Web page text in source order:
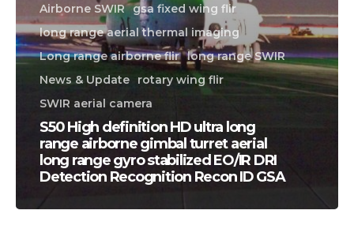
Airborne SWIR gsa fixed wing flir
long range aerial thermal imaging
Long range airborne flir long range SWIR
News & Update
rotary wing flir
SWIR aerial camera
S50 High definition HD ultra long
range airborne gimbal turret aerial
long range gyro stabilized EO/IR DRI
Detection Recognition Recon ID GSA